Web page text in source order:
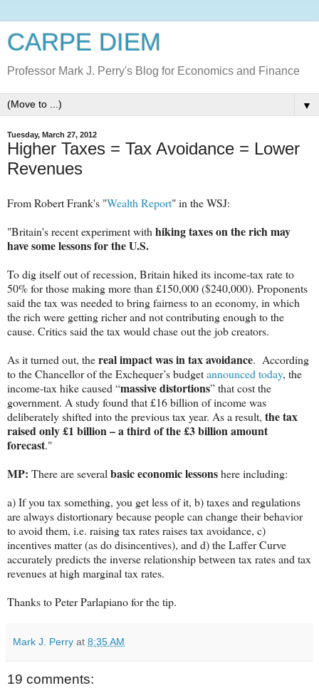
CARPE DIEM
Professor Mark J. Perry's Blog for Economics and Finance
▼
Tuesday, March 27, 2012
Higher Taxes = Tax Avoidance = Lower
Revenues
From Robert Frank's "Wealth Report" in the WSJ:
"Britain's recent experiment with hiking taxes on the rich may
have some lessons for the U.S.
To dig itself out of recession, Britain hiked its income-tax rate to
50% for those making more than £150,000 ($240,000). Proponents
said the tax was needed to bring fairness to an economy, in which
the rich were getting richer and not contributing enough to the
cause. Critics said the tax would chase out the job creators.
As it turned out, thereal impact was in tax avoidance. According
to the Chancellor of the Exchequer’s budgetannounced today, the
income-tax hike caused “massive distortions” that cost the
government. A study found that £16 billion of income was
deliberately shifted into the previous tax year. As a result, the tax
raised only £1 billion – a third of the£3 billionamount
forecast."
MP: There are several basic economic lessonshere including:
a) If you tax something, you get less of it, b) taxes and regulations
are always distortionary because people can change their behavior
to avoid them, i.e. raising tax rates raises tax avoidance, c)
incentives matter (as do disincentives), and d) the Laffer Curve
accurately predicts the inverse relationship between tax rates and tax
revenues at high marginal tax rates.
Thanks to Peter Parlapiano for the tip.
Mark J. Perry at 8:35 AM
19 comments: